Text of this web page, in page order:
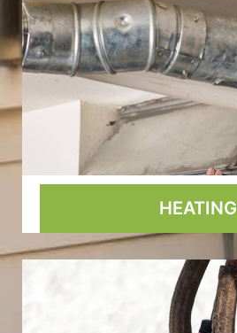
HEATING